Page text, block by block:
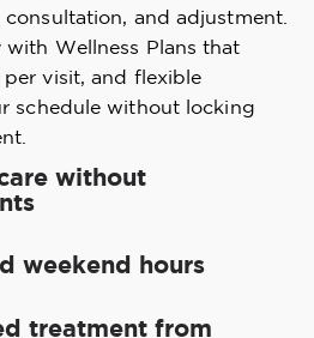
and adjustment.
with Wellness Plans that
visit, and flexible
schedule without locking
without
weekend hours
treatment from